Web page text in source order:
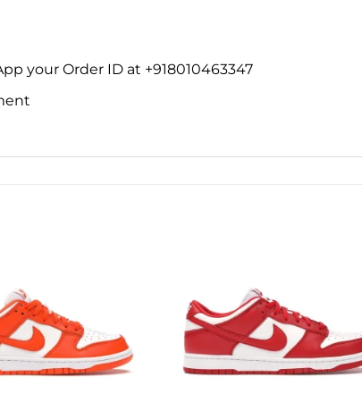
your Order ID at +918010463347